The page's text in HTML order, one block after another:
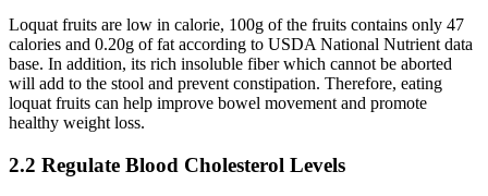
Loquat fruits are low in calorie, 100g of the fruits contains only 47
calories and 0.20g of fat according to USDA National Nutrient data
base. In addition, its rich insoluble fiber which cannot be aborted
will add to the stool and prevent constipation. Therefore, eating
loquat fruits can help improve bowel movement and promote
healthy weight loss.
2.2 Regulate Blood Cholesterol Levels